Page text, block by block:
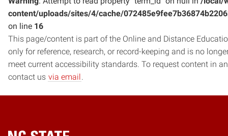
content/uploads/sites/4/cache/
on line 16
This page/content is part of the Online and Distance
only for reference, research, or record-keeping and is no
meet current accessibility standards. To request content in
contact us via email .